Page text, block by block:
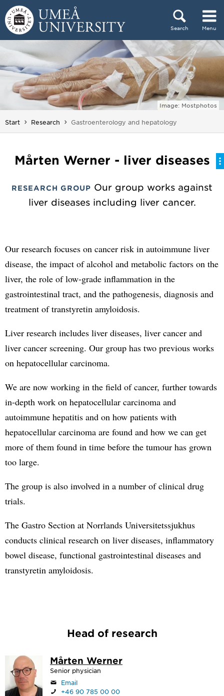
Skip to content
Search Menu
Main menu hidden.
Image: Mostphotos
Start Research You are here:
Gastroenterology and hepatology
Mårten Werner - liver diseases
RESEARCH GROUP Our group works against
liver diseases including liver cancer.
Our research focuses on cancer risk in autoimmune liver
disease, the impact of alcohol and metabolic factors on the
liver, the role of low-grade inflammation in the
gastrointestinal tract, and the pathogenesis, diagnosis and
treatment of transtyretin amyloidosis.
Liver research includes liver diseases, liver cancer and
liver cancer screening. Our group has two previous works
on hepatocellular carcinoma.
We are now working in the field of cancer, further towards
in-depth work on hepatocellular carcinoma and
autoimmune hepatitis and on how patients with
hepatocellular carcinoma are found and how we can get
more of them found in time before the tumour has grown
too large.
The group is also involved in a number of clinical drug
trials.
The Gastro Section at Norrlands Universitetssjukhus
conducts clinical research on liver diseases, inflammatory
bowel disease, functional gastrointestinal diseases and
transtyretin amyloidosis.
Head of research
Mårten Werner
Senior physician
Email
+46 90 785 00 00